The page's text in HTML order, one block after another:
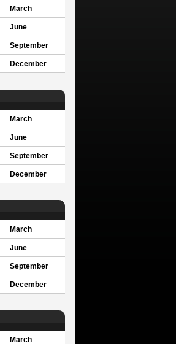
March
June
September
December
March
June
September
December
March
June
September
December
March